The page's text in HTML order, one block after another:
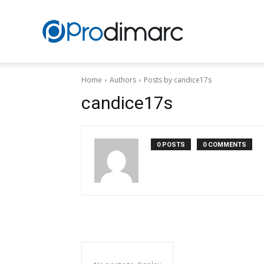
Home Authors Posts by candice17s
candice17s
0 POSTS 0 COMMENTS